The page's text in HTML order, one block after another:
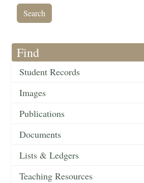
Find
Student Records
Images
Publications
Documents
Lists & Ledgers
Teaching Resources